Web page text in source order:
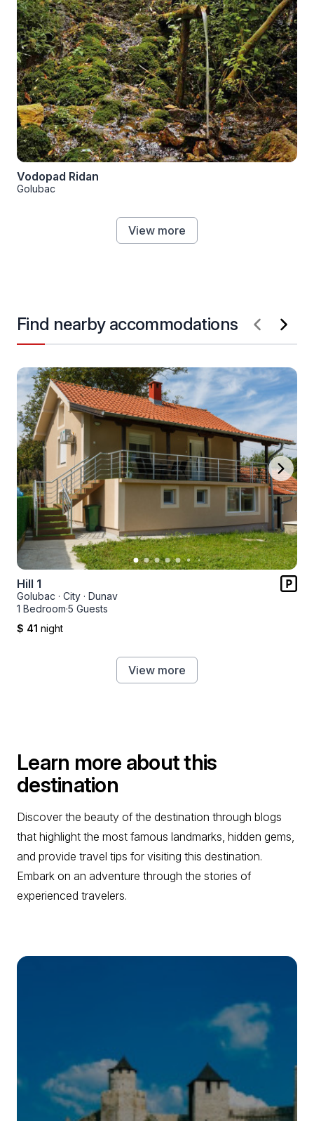
Vodopad Ridan
Golubac
View more
Find nearby accommodations
Hill 1
Golubac · City · Dunav
1 Bedroom·5 Guests
$ 41 night
View more
Learn more about this
destination
Discover the beauty of the destination through blogs
that highlight the most famous landmarks, hidden gems,
and provide travel tips for visiting this destination.
Embark on an adventure through the stories of
experienced travelers.